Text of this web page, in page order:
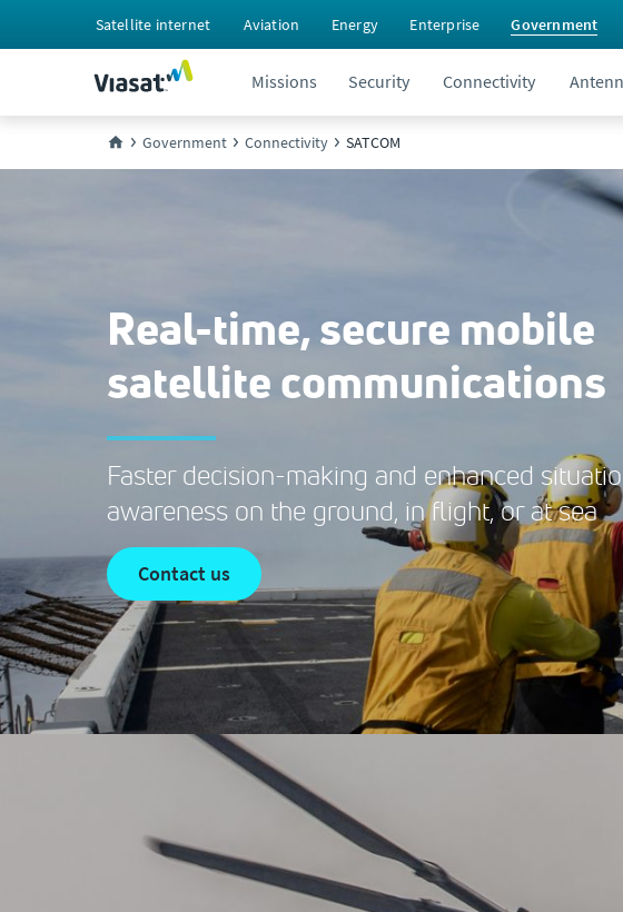
Satellite internet Aviation Energy Enterprise Government
Missions Security Connectivity
Government Connectivity SATCOM
Real-time, secure mobile
satellite communications
Faster decision-making and enhanced
awareness on the ground, in flight, or at sea
contact us